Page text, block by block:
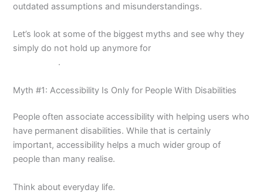
outdated assumptions and misunderstandings.
Let’s look at some of the biggest myths and see why they
simply do not hold up anymore for
.
Myth #1: Accessibility Is Only for People With Disabilities
People often associate accessibility with helping users who
have permanent disabilities. While that is certainly
important, accessibility helps a much wider group of
people than many realise.
Think about everyday life.